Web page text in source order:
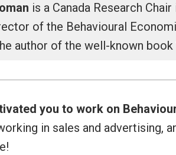
is a Canada Research
of the Behavioural
author of the well-known book
you to work on
in sales and advertising,